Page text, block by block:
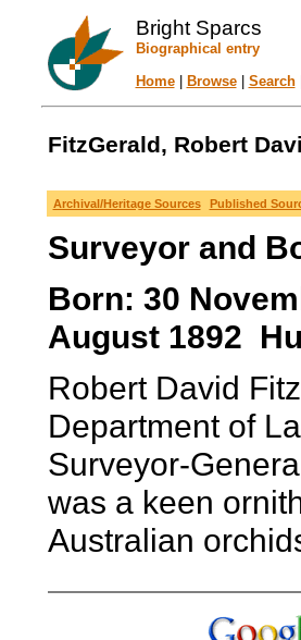
Bright Sparcs
Biographical entry
Home| Browse| Search|
FitzGerald, Robert
Archival/Heritage Sources Published
Surveyor and
Born: 30
August 1892
Robert David
Department of
Surveyor-
was a keen
Australian